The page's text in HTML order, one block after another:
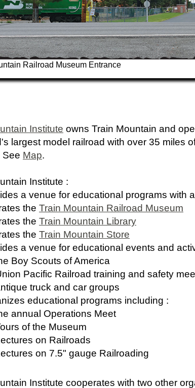
Railroad Museum Entrance
Institute owns Train Mountain and
largest model railroad with over 35 miles
Map.
Institute :
a venue for educational programs with
the Train Mountain Railroad Museum
the Train Mountain Library
the Train Mountain Store
a venue for educational events and
Scouts of America
Railroad training and safety
truck and car groups
educational programs including :
Operations Meet
of the Museum
on Railroads
on 7.5" gauge Railroading
Institute cooperates with two other